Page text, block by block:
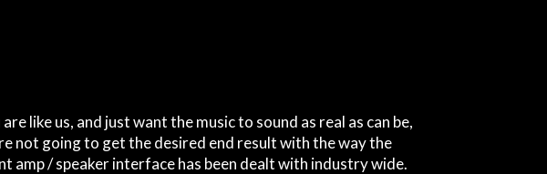
like us, and just want the music to sound as real as can be,
not going to get the desired end result with the way the
amp / speaker interface has been dealt with industry wide.